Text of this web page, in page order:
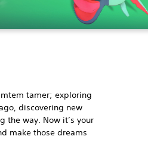
tamer; exploring
discovering new
the way. Now it’s your
make those dreams